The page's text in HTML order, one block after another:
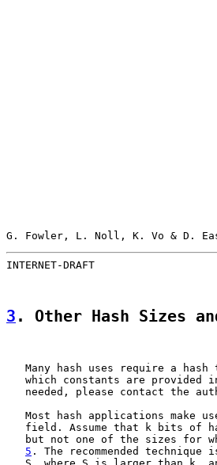
G. Fowler, L. Noll, K. Vo &
INTERNET-DRAFT
3 . Other Hash Sizes
Many hash uses require a hash
which constants are provided
needed, please contact the
Most hash applications make
field. Assume that k bits of
but not one of the sizes for
5 . The recommended